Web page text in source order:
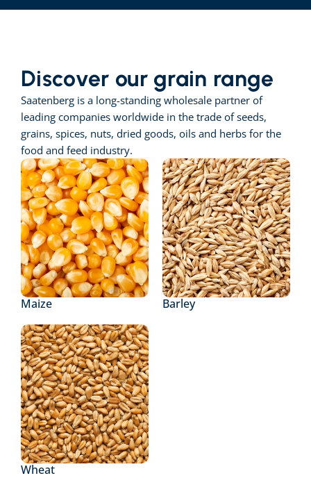
Discover our grain range
Saatenberg is a long-standing wholesale partner of
leading companies worldwide in the trade of seeds,
grains, spices, nuts, dried goods, oils and herbs for the
food and feed industry.
Maize Barley
Wheat